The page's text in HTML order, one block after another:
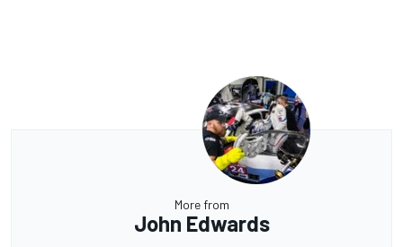
More from
John Edwards